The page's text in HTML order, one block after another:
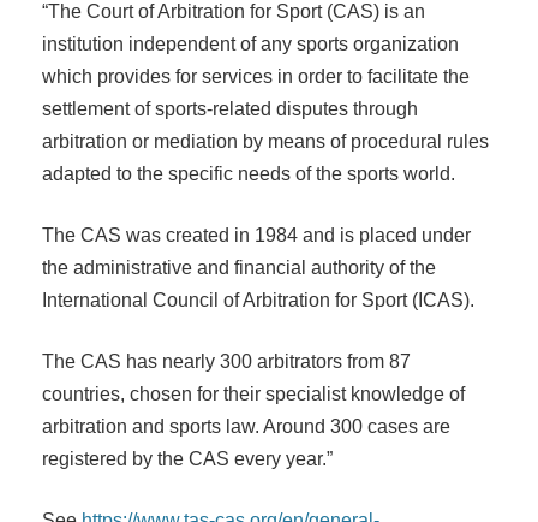
“The Court of Arbitration for Sport (CAS) is an
institution independent of any sports organization
which provides for servic­es in order to facilitate the
settlement of sports-related disputes through
arbitration or mediation by means of procedural rules
adapted to the­ specific needs of the sports world.
The CAS was created in 1984 and is placed under
the administrative and financial authority of the
International Council of Arbitration for Sport (ICAS).
The CAS has nearly 300 arbitrators from 87
countries, chosen for their specialist knowledge of
arbitration and sports law. Around 300 cases are
registered by the CAS every year.”